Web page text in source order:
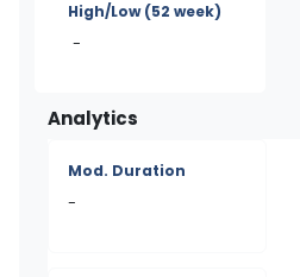
High/Low(52 week)
-
Analytics
Mod. Duration
-